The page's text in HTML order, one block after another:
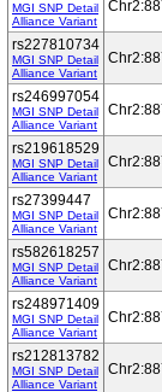
MGI SNP Detail
Alliance Variant
rs227810734
MGI SNP Detail
Alliance Variant
rs246997054
MGI SNP Detail
Alliance Variant
rs219618529
MGI SNP Detail
Alliance Variant
rs27399447
MGI SNP Detail
Alliance Variant
rs582618257
MGI SNP Detail
Alliance Variant
rs248971409
MGI SNP Detail
Alliance Variant
rs212813782
MGI SNP Detail
Alliance Variant